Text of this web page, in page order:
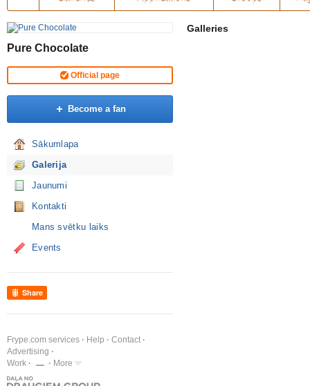
Pure Chocolate
Official page
Become a fan
Sākumlapa
Galerija
Jaunumi
Kontakti
Mans svētku laiks
Events
Share
Frype.com services Help
Contact
Advertising
Work
More
Galleries